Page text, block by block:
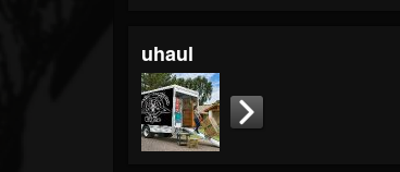
uhaul